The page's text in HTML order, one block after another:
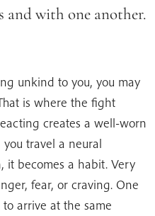
and with one another.
unkind to you, you may
is where the fight
creates a well-worn
travel a neural
it becomes a habit. Very
fear, or craving. One
arrive at the same